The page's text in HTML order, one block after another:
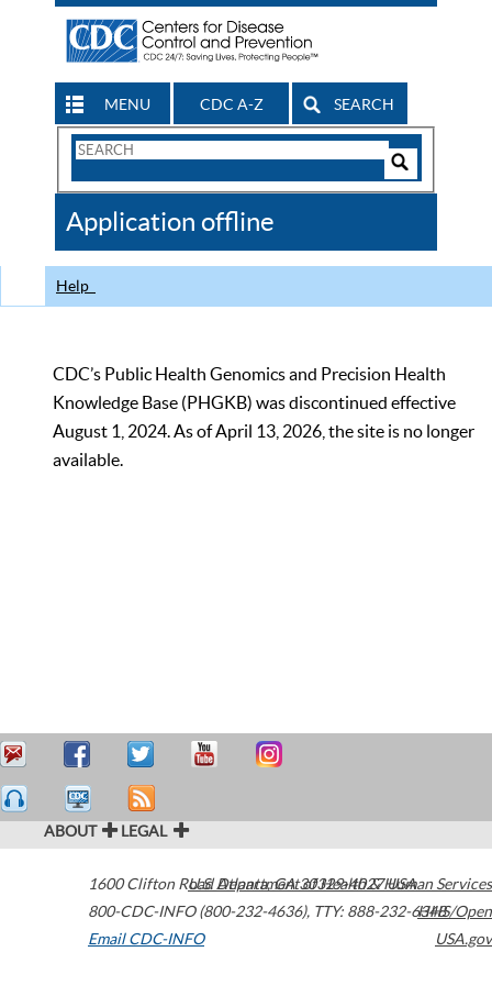
MENU CDC A-Z SEARCH
Search
CDC
Application offline
Help
CDC’s Public Health Genomics and Precision Health
Knowledge Base (PHGKB) was discontinued effective
August 1, 2024. As of April 13, 2026, the site is no longer
available.
ABOUT LEGAL
1600 Clifton Road Atlanta,GA30329-4027USA
800-CDC-INFO (800-232-4636), TTY: 888-232-6348
Email CDC-INFO
U.S. Department of Health & Human Services
HHS/Open
USA.gov